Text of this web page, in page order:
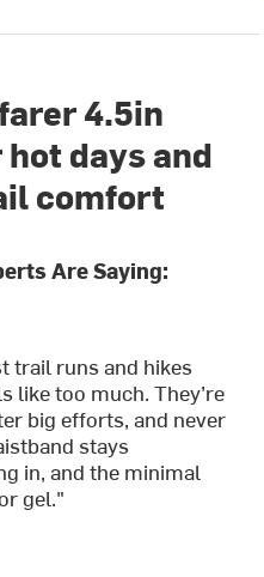
4.5in
days and
comfort
Are Saying:
trail runs and hikes
like too much. They’re
big efforts, and never
stays
in, and the minimal
gel."